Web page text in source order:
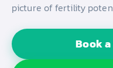
picture of fertility
Book